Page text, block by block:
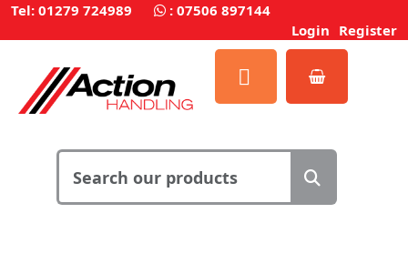
Tel: 01279 724989 : 07506 897144
Login Register